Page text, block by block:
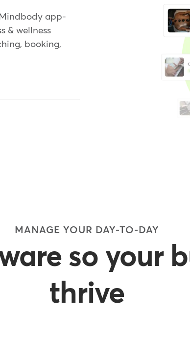
app-
& wellness
booking,
MANAGE YOUR DAY-TO-DAY
so your
thrive